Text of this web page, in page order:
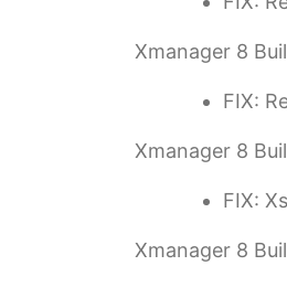
Xmanager 8
FIX:
Xmanager 8
FIX:
Xmanager 8